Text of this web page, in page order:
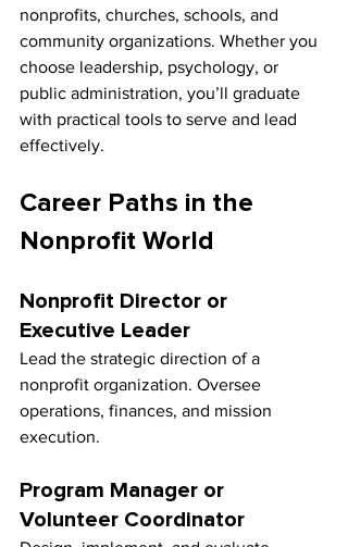
nonprofits, churches, schools, and
community organizations. Whether you
choose leadership, psychology, or
public administration, you’ll graduate
with practical tools to serve and lead
effectively.
Career Paths in the
Nonprofit World
Nonprofit Director or
Executive Leader
Lead the strategic direction of a
nonprofit organization. Oversee
operations, finances, and mission
execution.
Program Manager or
Volunteer Coordinator